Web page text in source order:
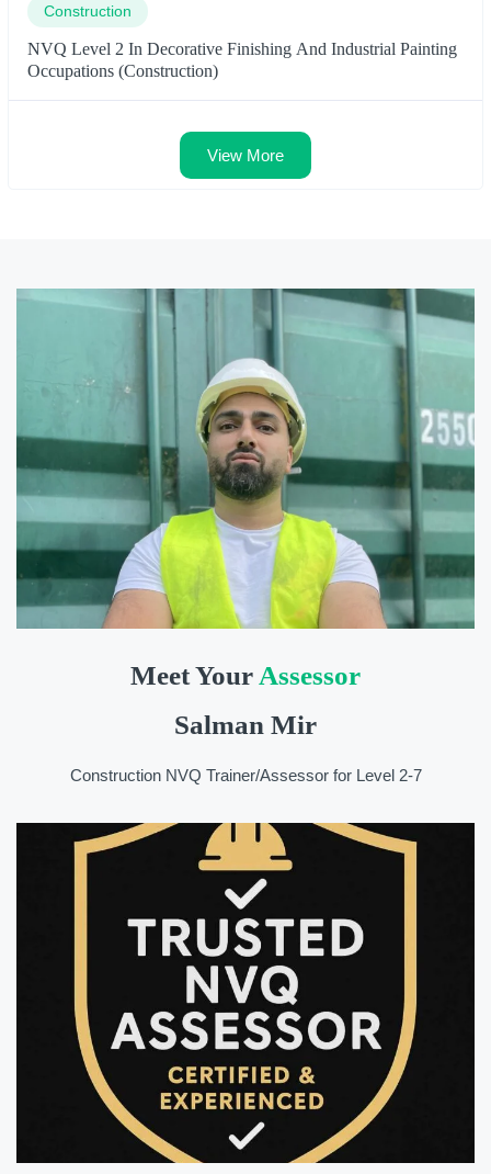
Construction
NVQ Level 2 In Decorative Finishing And Industrial Painting
Occupations (Construction)
View More
Meet Your Assessor
Salman Mir
Construction NVQ Trainer/Assessor for Level 2-7